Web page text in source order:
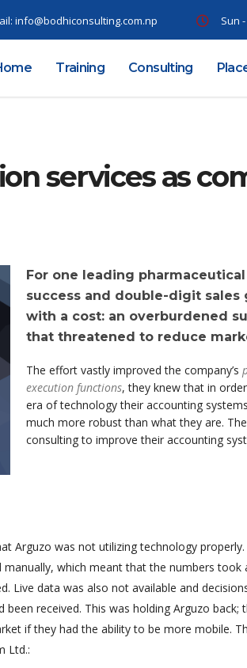
info@bodhiconsulting.com.np Sun
Training Consulting
services as
For one leading
success and double-digit sales
with a cost: an overburdened
that threatened to reduce
The effort vastly improved the company’s
execution functions, they knew that in
era of technology their accounting
much more robust than what they are.
consulting to improve their accounting
Arguzo was not utilizing technology
manually, which meant that the numbers
Live data was also not available and
received. This was holding Arguzo back;
if they had the ability to be more mobile.
Ltd.: